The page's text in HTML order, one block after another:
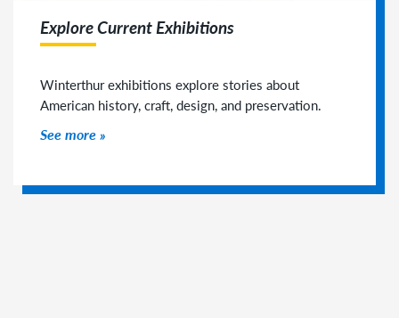
Explore Current Exhibitions
Winterthur exhibitions explore stories about
American history, craft, design, and preservation.
See more